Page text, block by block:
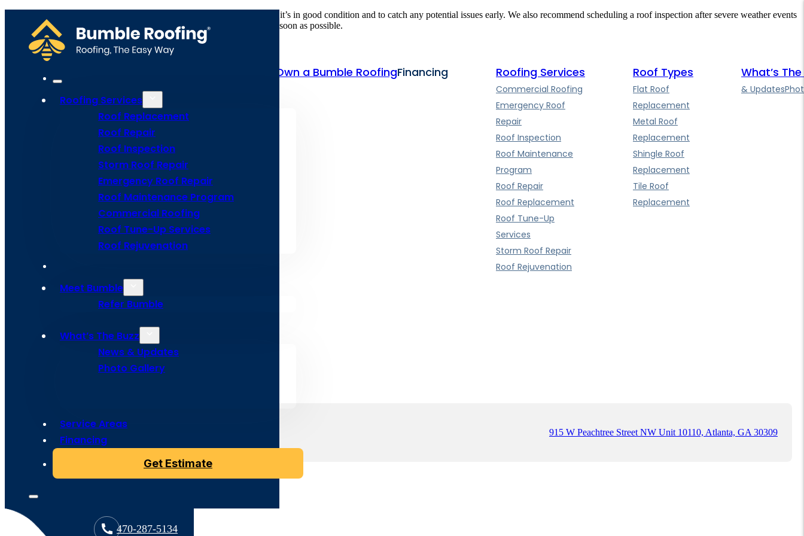
Roofing Services
Roof Replacement
Roof Repair
Roof Inspection
Storm Roof Repair
Emergency Roof Repair
Roof Maintenance Program
Commercial Roofing
Roof Tune-Up Services
Roof Rejuvenation
Meet Bumble
Refer Bumble
What’s The Buzz
News & Updates
Photo Gallery
Service Areas
Financing
Get Estimate
470-287-5134
We recommend having your roof inspected at least once a year to ensure it’s in good condition and to catch any potential issues early. We also recommend scheduling a roof inspection after severe weather events
or if you notice any signs of damage in order to address any problems as soon as possible.
Own a Bumble RoofingFinancing
Site Map
Privacy PolicyTerms and Conditions
Roofing Services
Commercial Roofing
Emergency Roof
Repair
Roof Inspection
Roof Maintenance
Program
Roof Repair
Roof Replacement
Roof Tune-Up
Services
Storm Roof Repair
Roof Rejuvenation
Roof Types
Flat Roof
Replacement
Metal Roof
Replacement
Shingle Roof
Replacement
Tile Roof
Replacement
What’s The
& Updates
915 W Peachtree Street NW Unit 10110, Atlanta, GA 30309